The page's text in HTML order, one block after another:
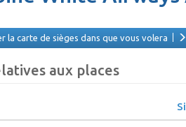
la carte de sièges dans que vous volera
aux places